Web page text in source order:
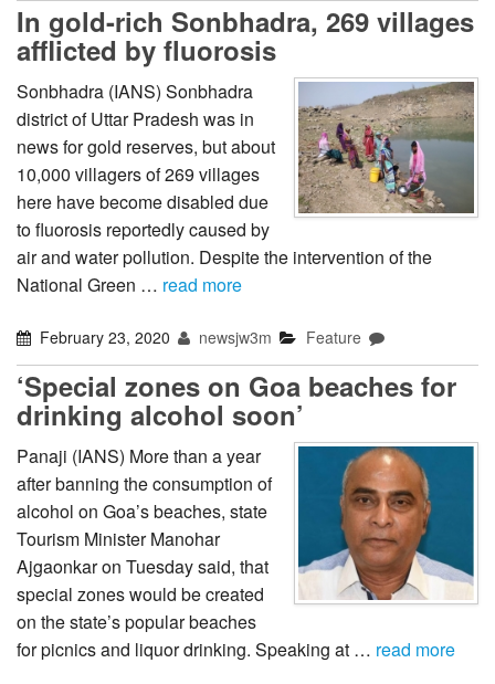
In gold-rich Sonbhadra, 269 villages
afflicted by fluorosis
Sonbhadra (IANS) Sonbhadra
district of Uttar Pradesh was in
news for gold reserves, but about
10,000 villagers of 269 villages
here have become disabled due
to fluorosis reportedly caused by
air and water pollution. Despite the intervention of the
National Green … read more
February 23, 2020 newsjw3m Feature
‘Special zones on Goa beaches for
drinking alcohol soon’
Panaji (IANS) More than a year
after banning the consumption of
alcohol on Goa’s beaches, state
Tourism Minister Manohar
Ajgaonkar on Tuesday said, that
special zones would be created
on the state’s popular beaches
for picnics and liquor drinking. Speaking at … read more